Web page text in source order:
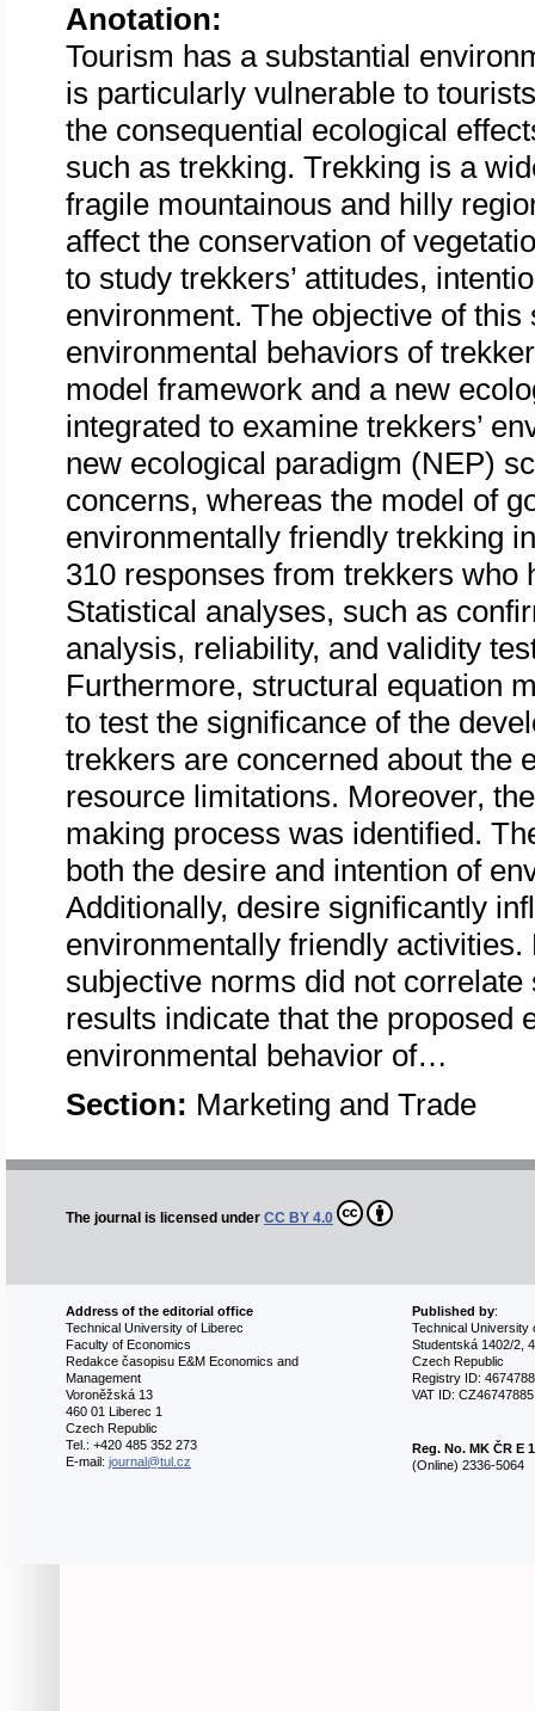
Anotation:
Tourism has a substantial
is particularly vulnerable to
the consequential ecological
such as trekking. Trekking is a
fragile mountainous and hilly
affect the conservation of
to study trekkers’ attitudes,
environment. The objective of
environmental behaviors of
model framework and a new
integrated to examine trekkers’
new ecological paradigm (NEP)
concerns, whereas the model of
environmentally friendly trekking
310 responses from trekkers
Statistical analyses, such as
analysis, reliability, and validity
Furthermore, structural equation
to test the significance of the
trekkers are concerned about the
resource limitations. Moreover,
making process was identified.
both the desire and intention of
Additionally, desire significantly
environmentally friendly activities.
subjective norms did not
results indicate that the proposed
environmental behavior of…
Section: Marketing and Trade
The journal is licensed under CC BY 4.0
Address of the editorial office
Technical University of Liberec
Faculty of Economics
Redakce časopisu E&M Economics and
Management
Voroněžská 13
460 01 Liberec 1
Czech Republic
Tel.: +420 485 352 273
E-mail: journal@tul.cz
Published by:
Technical University
Studentská 1402/2,
Czech Republic
Registry ID:
VAT ID: CZ46747885
Reg. No. MK ČR E
(Online) 2336-5064